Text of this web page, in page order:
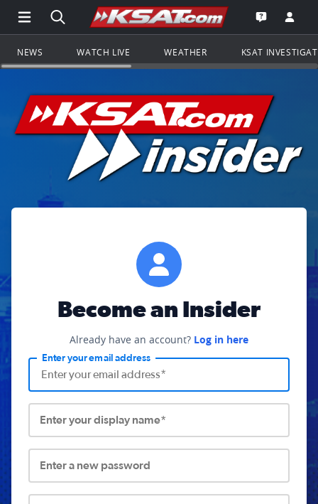
Open Main Menu Navigation
Search all of KSAT.comGo to the
Open the
NEWS WATCH LIVE WEATHER KSAT
Become an Insider
Already have an account? Log in here
Enter your email address
Enter your display name*
Enter a new password